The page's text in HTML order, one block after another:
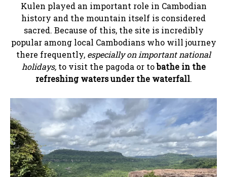
Kulen played an important role in Cambodian
history and the mountain itself is considered
sacred. Because of this, the site is incredibly
popular among local Cambodians who will journey
there frequently, especially on important national
holidays,to visit the pagoda or tobathe in the
refreshing waters under the waterfall.